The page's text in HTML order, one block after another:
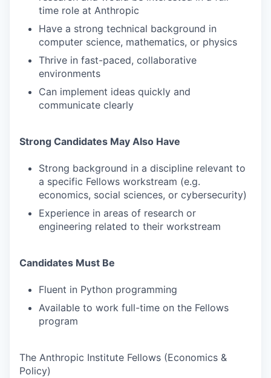
time role at Anthropic
Have a strong technical background in
computer science, mathematics, or physics
Thrive in fast-paced, collaborative
environments
Can implement ideas quickly and
communicate clearly
Strong Candidates May Also Have
Strong background in a discipline relevant to
a specific Fellows workstream (e.g.
economics, social sciences, or cybersecurity)
Experience in areas of research or
engineering related to their workstream
Candidates Must Be
Fluent in Python programming
Available to work full-time on the Fellows
program
The Anthropic Institute Fellows (Economics &
Policy)